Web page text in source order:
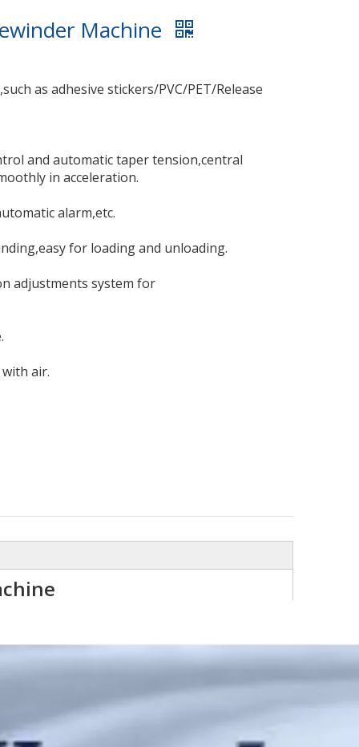
Machine
as adhesive stickers/PVC/PET/Release
and automatic taper tension,central
in acceleration.
alarm,etc.
for loading and unloading.
adjustments system for
air.